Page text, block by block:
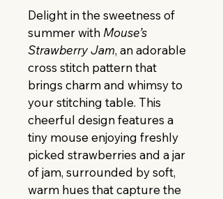
Delight in the sweetness of
summer with Mouse’s
Strawberry Jam, an adorable
cross stitch pattern that
brings charm and whimsy to
your stitching table. This
cheerful design features a
tiny mouse enjoying freshly
picked strawberries and a jar
of jam, surrounded by soft,
warm hues that capture the